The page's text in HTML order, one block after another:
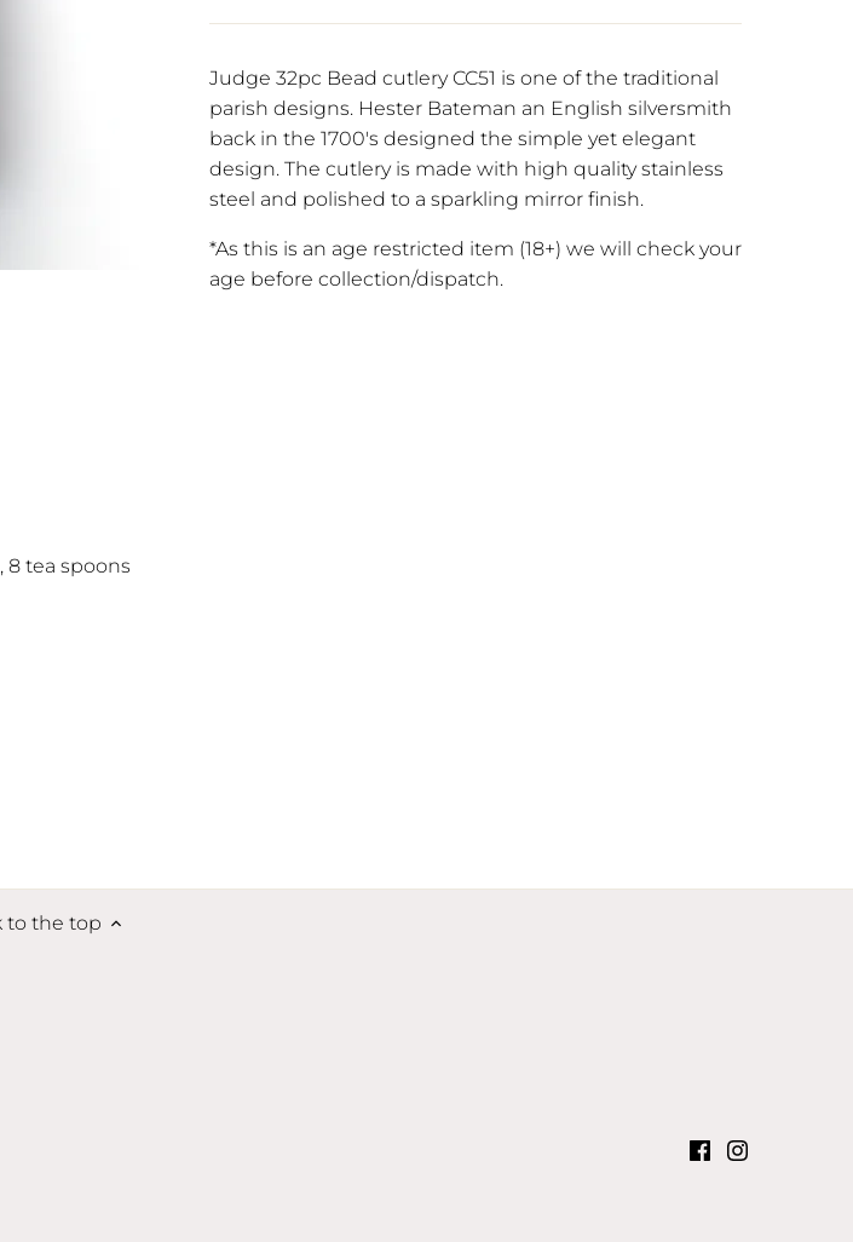
Judge 32pc Bead cutlery CC51 is one of the traditional
parish designs. Hester Bateman an English silversmith
back in the 1700's designed the simple yet elegant
design. The cutlery is made with high quality stainless
steel and polished to a sparkling mirror finish.
*As this is an age restricted item (18+) we will check your
age before collection/dispatch.
8 tea spoons
to the top